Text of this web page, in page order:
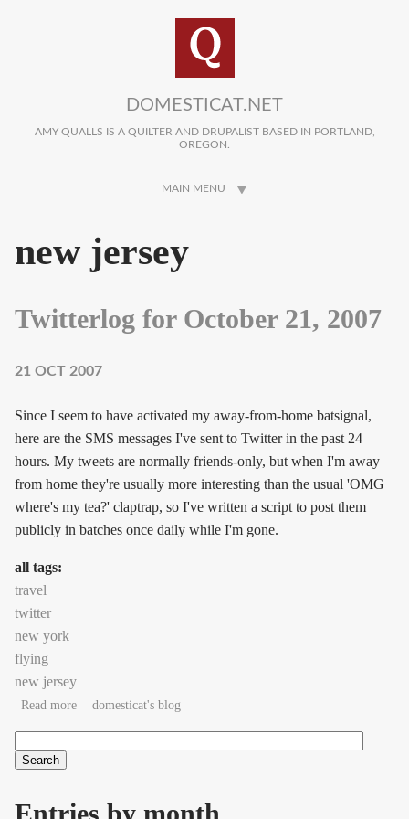
DOMESTICAT.NET
AMY QUALLS IS A QUILTER AND DRUPALIST BASED IN PORTLAND,
OREGON.
MAIN MENU
new jersey
Twitterlog for October 21, 2007
21 OCT 2007
Since I seem to have activated my away-from-home batsignal,
here are the SMS messages I've sent to Twitter in the past 24
hours. My tweets are normally friends-only, but when I'm away
from home they're usually more interesting than the usual 'OMG
where's my tea?' claptrap, so I've written a script to post them
publicly in batches once daily while I'm gone.
all tags:
travel
twitter
new york
flying
new jersey
Read moreabout Twitterlog for October 21, 2007
domesticat's blog
Search form